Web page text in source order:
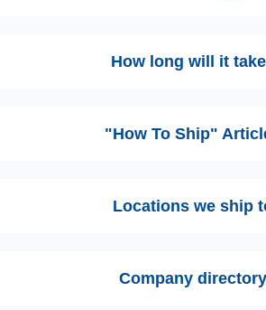
How long will it
"How To Ship"
Locations we ship
Company